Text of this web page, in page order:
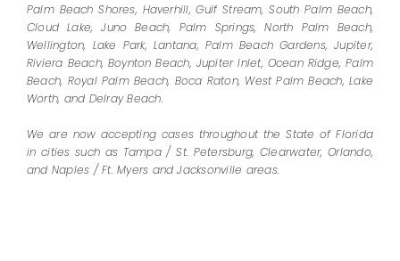
Palm Beach Shores, Haverhill, Gulf Stream, South Palm Beach,
Cloud Lake, Juno Beach, Palm Springs, North Palm Beach,
Wellington, Lake Park, Lantana, Palm Beach Gardens, Jupiter,
Riviera Beach, Boynton Beach, Jupiter Inlet, Ocean Ridge, Palm
Beach, Royal Palm Beach, Boca Raton, West Palm Beach, Lake
Worth, and Delray Beach.
We are now accepting cases throughout the State of Florida
in cities such as Tampa / St. Petersburg, Clearwater, Orlando,
and Naples / Ft. Myers and Jacksonville areas.